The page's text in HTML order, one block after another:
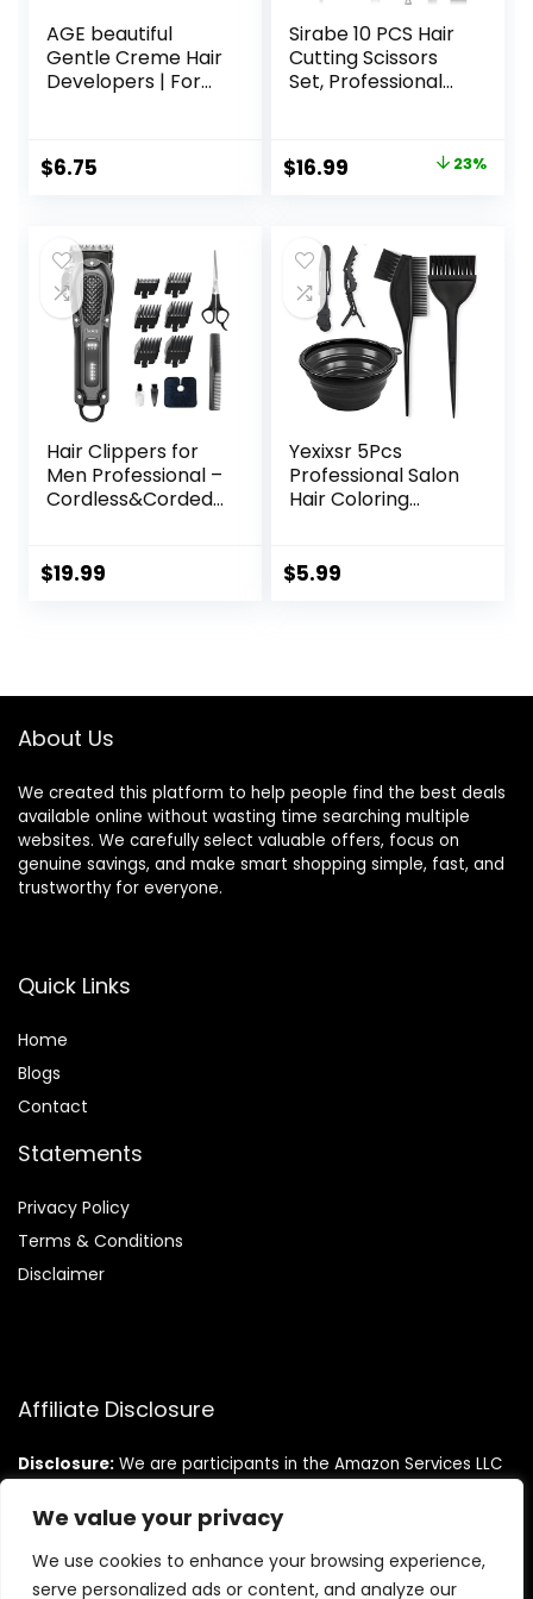
We value your privacy
We use cookies to enhance your browsing experience,
serve personalized ads or content, and analyze our
AGE beautiful
Gentle Creme Hair
Developers | For
Toners, Lighteners
| Professional
Haircolor for Gray
Coverage
$6.75
Sirabe 10 PCS Hair
Cutting Scissors
Set, Professional
Scissors, Thinning
Shears, Comb,
Texturizing Shears
Set for Barber,
Salon, Home
Original
$21.99.
$16.99
$16.99.
23%
Hair Clippers for
Men Professional –
Cordless&Corded
Grooming
$19.99
Yexixsr 5Pcs
Professional Salon
Hair Coloring
Coloring Products
$5.99
About Us
We created this platform to help people find the best deals
available online without wasting time searching multiple
websites. We carefully select valuable offers, focus on
genuine savings, and make smart shopping simple, fast, and
trustworthy for everyone.
Quick Links
Home
Blogs
Contact
Statements
Privacy Policy
Terms & Conditions
Disclaimer
Affiliate Disclosure
Disclosure: We are participants in the Amazon Services LLC
designed to provide a means for us to earn fees by linking to
Amazon.com and affiliated sites.